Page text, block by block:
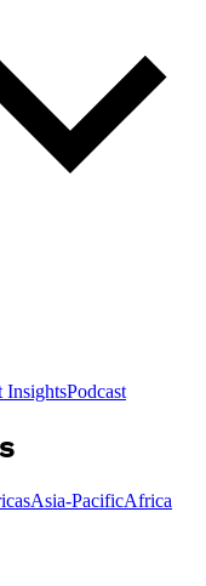
InsightsPodcast
Asia-PacificAfrica